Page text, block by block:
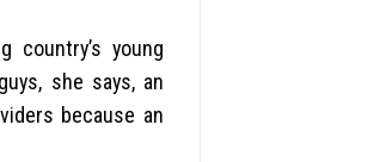
country’s young
she says, an
because an